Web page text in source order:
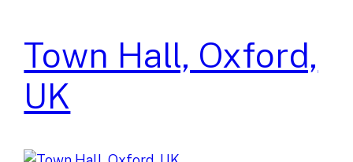
Town Hall, Oxford,
UK